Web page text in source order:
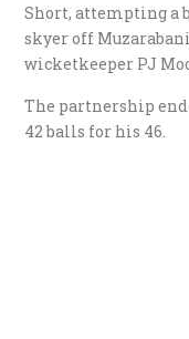
Short, attempting a
skyer off
wicketkeeper PJ
The partnership
42 balls for his 46.